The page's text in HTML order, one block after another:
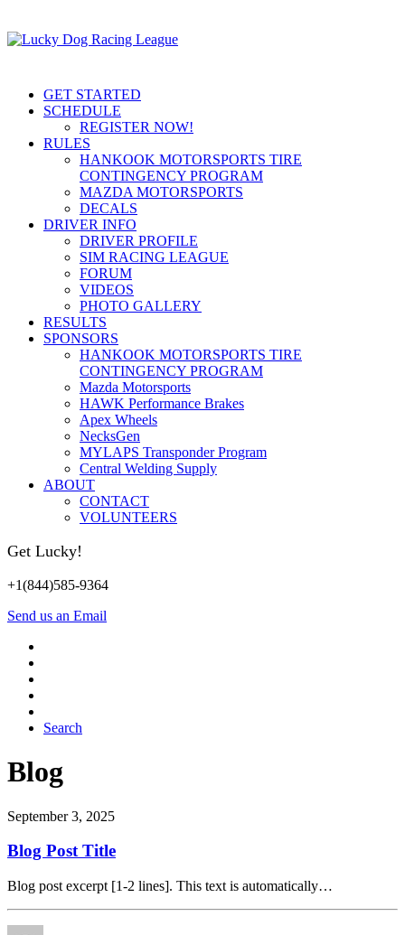
GET STARTED
SCHEDULE
REGISTER NOW!
RULES
HANKOOK MOTORSPORTS TIRE
CONTINGENCY PROGRAM
MAZDA MOTORSPORTS
DECALS
DRIVER INFO
DRIVER PROFILE
SIM RACING LEAGUE
FORUM
VIDEOS
PHOTO GALLERY
RESULTS
SPONSORS
HANKOOK MOTORSPORTS TIRE
CONTINGENCY PROGRAM
Mazda Motorsports
HAWK Performance Brakes
Apex Wheels
NecksGen
MYLAPS Transponder Program
Central Welding Supply
ABOUT
CONTACT
VOLUNTEERS
Get Lucky!
+1(844)585-9364
Send us an Email
Search
Blog
September 3, 2025
Blog Post Title
Blog post excerpt [1-2 lines]. This text is automatically…